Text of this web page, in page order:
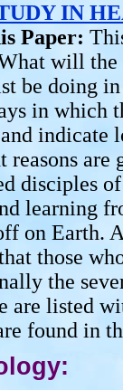
IN
Paper:
will the
be doing
in which
indicate
reasons are
disciples
learning
on Earth.
those
the
are listed
found in